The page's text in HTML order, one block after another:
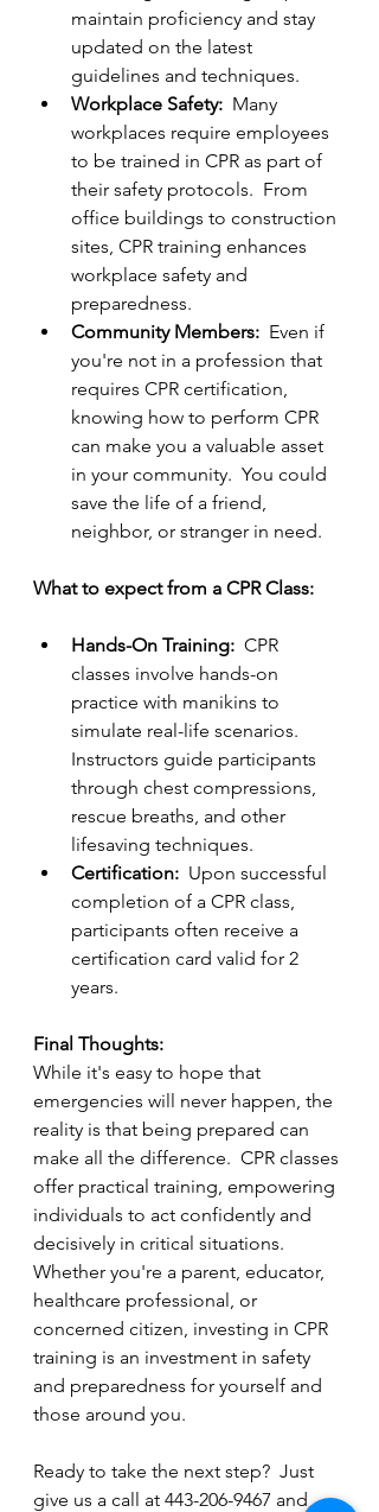
maintain proficiency and stay
updated on the latest
guidelines and techniques.
Workplace Safety: Many
workplaces require employees
to be trained in CPR as part of
their safety protocols.  From
office buildings to construction
sites, CPR training enhances
workplace safety and
preparedness.
Community Members: Even if
you're not in a profession that
requires CPR certification,
knowing how to perform CPR
can make you a valuable asset
in your community.  You could
save the life of a friend,
neighbor, or stranger in need.
What to expect from a CPR Class:
Hands-On Training: CPR
classes involve hands-on
practice with manikins to
simulate real-life scenarios.
Instructors guide participants
through chest compressions,
rescue breaths, and other
lifesaving techniques.
Certification: Upon successful
completion of a CPR class,
participants often receive a
certification card valid for 2
years.
Final Thoughts:
While it's easy to hope that
emergencies will never happen, the
reality is that being prepared can
make all the difference.  CPR classes
offer practical training, empowering
individuals to act confidently and
decisively in critical situations.
Whether you're a parent, educator,
healthcare professional, or
concerned citizen, investing in CPR
training is an investment in safety
and preparedness for yourself and
those around you.
Ready to take the next step?  Just
give us a call at 443-206-9467 and